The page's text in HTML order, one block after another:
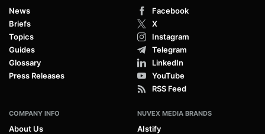
News
Briefs
Topics
Guides
Glossary
Press Releases
Facebook
X
Instagram
Telegram
LinkedIn
YouTube
RSS Feed
COMPANY INFO
About Us
NUVEX MEDIA BRANDS
AIstify